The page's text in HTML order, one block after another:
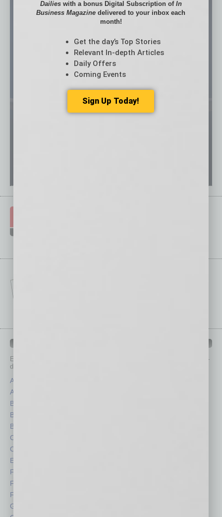
Each month, the editors of
provide you with in-
depth stories covering various aspects of business.
Assets
Auto
Books
Briefs
By the Numbers
Cover Story
CRE
Economy
Feature
Feedback
From the Top
Guest Columnists
Dailieswith a bonus Digital Subscription of In
Business Magazine delivered to your inbox each
month!
Get the day’s Top Stories
Relevant In-depth Articles
Daily Offers
Coming Events
Sign Up Today!